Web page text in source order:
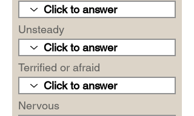
Unsteady
Terrified or afraid
Nervous